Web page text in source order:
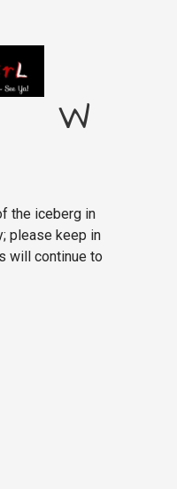
W
the iceberg in
please keep in
will continue to